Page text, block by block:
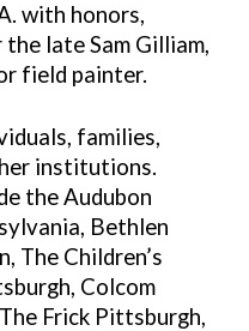
with honors,
late Sam Gilliam,
field painter.
families,
institutions.
the Audubon
Bethlen
The Children’s
Colcom
Frick Pittsburgh,